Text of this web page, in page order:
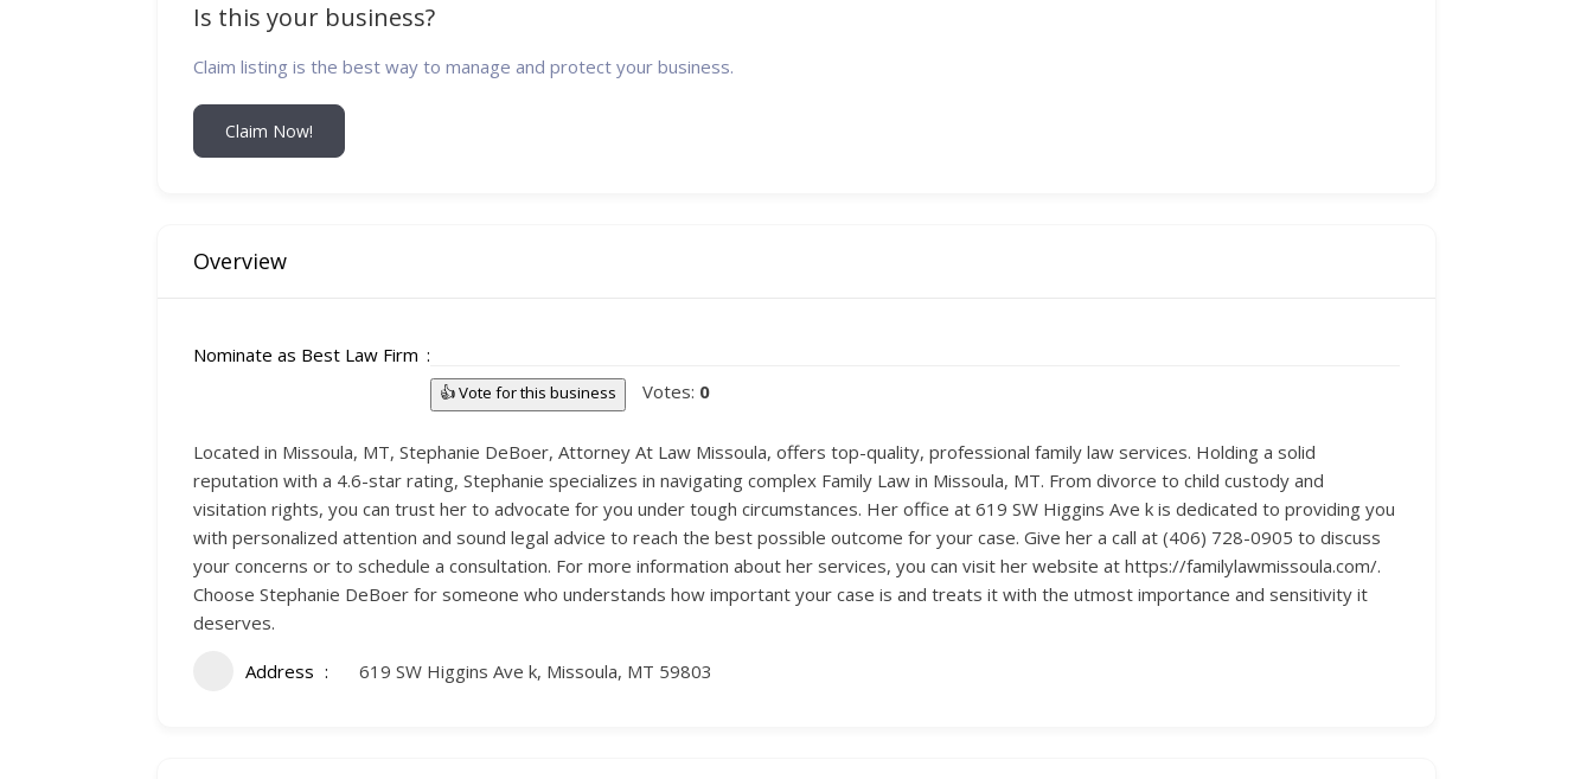
Is this your business?
Claim listing is the best way to manage and protect your business.
Claim Now!
Overview
Nominate as Best Law Firm
👍 Vote for this business Votes: 0
Located in Missoula, MT, Stephanie DeBoer, Attorney At Law Missoula, offers top-quality, professional family law services. Holding a solid
reputation with a 4.6-star rating, Stephanie specializes in navigating complex Family Law in Missoula, MT. From divorce to child custody and
visitation rights, you can trust her to advocate for you under tough circumstances. Her office at 619 SW Higgins Ave k is dedicated to providing you
with personalized attention and sound legal advice to reach the best possible outcome for your case. Give her a call at (406) 728-0905 to discuss
your concerns or to schedule a consultation. For more information about her services, you can visit her website at https://familylawmissoula.com/.
Choose Stephanie DeBoer for someone who understands how important your case is and treats it with the utmost importance and sensitivity it
deserves.
Address 619 SW Higgins Ave k, Missoula, MT 59803